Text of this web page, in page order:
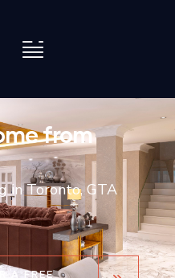
from
in Toronto, GTA
A FREE